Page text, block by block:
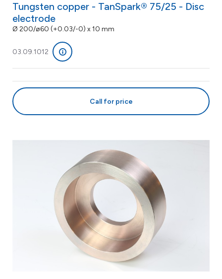
Tungsten copper - TanSpark® 75/25 - Disc
electrode
Ø 200/ø60 (+0.03/-0) x 10 mm
03.09.1012
Call for price